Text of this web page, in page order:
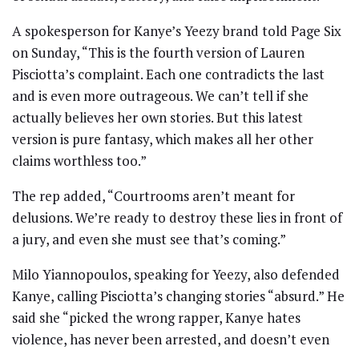
A spokesperson for Kanye’s Yeezy brand told Page Six
on Sunday, “This is the fourth version of Lauren
Pisciotta’s complaint. Each one contradicts the last
and is even more outrageous. We can’t tell if she
actually believes her own stories. But this latest
version is pure fantasy, which makes all her other
claims worthless too.”
The rep added, “Courtrooms aren’t meant for
delusions. We’re ready to destroy these lies in front of
a jury, and even she must see that’s coming.”
Milo Yiannopoulos, speaking for Yeezy, also defended
Kanye, calling Pisciotta’s changing stories “absurd.” He
said she “picked the wrong rapper, Kanye hates
violence, has never been arrested, and doesn’t even